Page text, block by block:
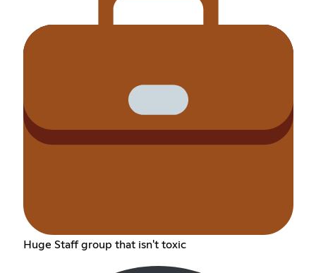
Huge Staff group that isn't toxic